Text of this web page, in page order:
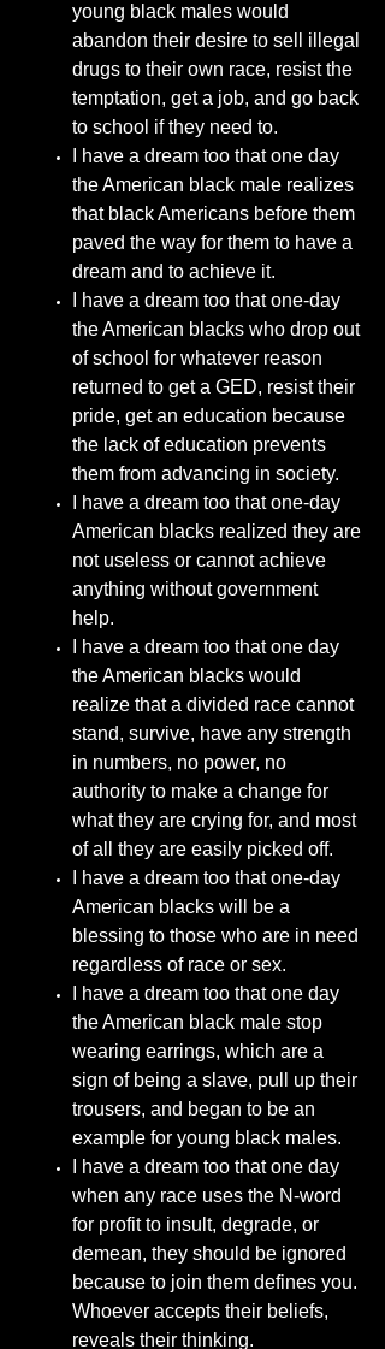
young black males would
abandon their desire to sell illegal
drugs to their own race, resist the
temptation, get a job, and go back
to school if they need to.
I have a dream too that one day
the American black male realizes
that black Americans before them
paved the way for them to have a
dream and to achieve it.
I have a dream too that one-day
the American blacks who drop out
of school for whatever reason
returned to get a GED, resist their
pride, get an education because
the lack of education prevents
them from advancing in society.
I have a dream too that one-day
American blacks realized they are
not useless or cannot achieve
anything without government
help.
I have a dream too that one day
the American blacks would
realize that a divided race cannot
stand, survive, have any strength
in numbers, no power, no
authority to make a change for
what they are crying for, and most
of all they are easily picked off.
I have a dream too that one-day
American blacks will be a
blessing to those who are in need
regardless of race or sex.
I have a dream too that one day
the American black male stop
wearing earrings, which are a
sign of being a slave, pull up their
trousers, and began to be an
example for young black males.
I have a dream too that one day
when any race uses the N-word
for profit to insult, degrade, or
demean, they should be ignored
because to join them defines you.
Whoever accepts their beliefs,
reveals their thinking.